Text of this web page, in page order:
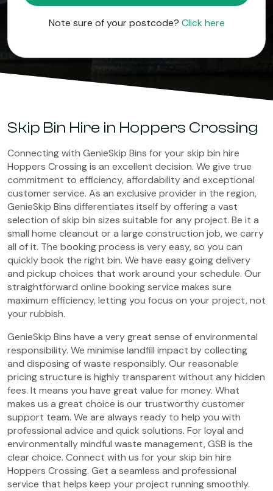
Note sure of your postcode? Click here
Skip Bin Hire in Hoppers Crossing
Connecting with GenieSkip Bins for your skip bin hire
Hoppers Crossing is an excellent decision. We give true
commitment to efficiency, affordability and exceptional
customer service. As an exclusive provider in the region,
GenieSkip Bins differentiates itself by offering a vast
selection of skip bin sizes suitable for any project. Be it a
small home cleanout or a large construction job, we carry
all of it. The booking process is very easy, so you can
quickly book the right bin. We have easy going delivery
and pickup choices that work around your schedule. Our
straightforward online booking service makes sure
maximum efficiency, letting you focus on your project, not
your rubbish.
GenieSkip Bins have a very great sense of environmental
responsibility. We minimise landfill impact by collecting
and disposing of waste responsibly. Our reasonable
pricing structure is highly transparent without any hidden
fees. It means you have great value for money. What
makes us a great choice is our trustworthy customer
support team. We are always ready to help you with
professional advice and quick solutions. For loyal and
environmentally mindful waste management, GSB is the
clear choice. Connect with us for your skip bin hire
Hoppers Crossing. Get a seamless and professional
service that helps keep your project running smoothly.